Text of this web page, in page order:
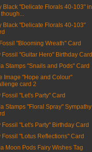
Black "Delicate Florals 40-103" in
though...
Black "Delicate Florals 40-103"
"Blooming Wreath" Card
Fossil "Guitar Hero" Birthday Card
Stamps "Snails and Pods" Card
Image "Hope and Colour"
card 2
Fossil "Let's Party" Card
Stamps "Floral Spray" Sympathy
Fossil "Let's Party" Birthday Card
Fossil "Lotus Reflections" Card
Moon Pods Fairy Wishes Tag